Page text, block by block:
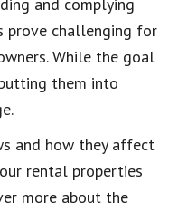
prove challenging for
While the goal
them into
and how they affect
rental properties
more about the